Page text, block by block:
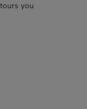
you